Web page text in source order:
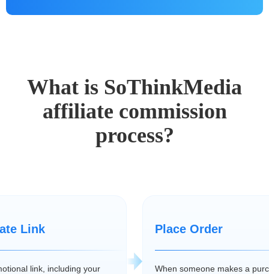
What is SoThinkMedia
affiliate commission
process?
Link
link, including your
Place Order
When someone makes a